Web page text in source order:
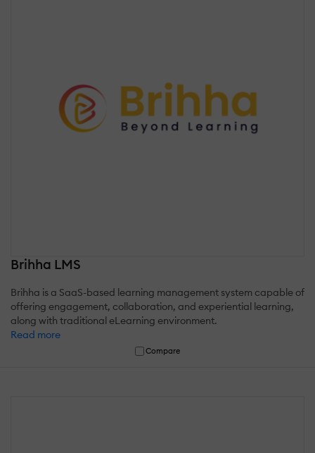
Brihha LMS
Brihha is a SaaS-based learning management system capable of
offering engagement, collaboration, and experiential learning,
along with traditional eLearning environment.
Read more
Compare